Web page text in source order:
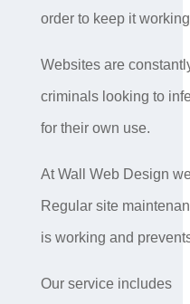
order to keep it
Websites are
criminals looking to
for their own use.
At Wall Web Design
Regular site
is working and
Our service includes